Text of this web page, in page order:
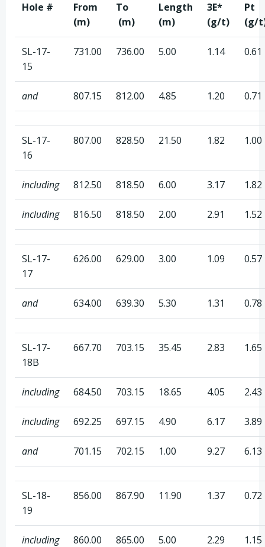
Hole #
From
(m)
To
(m)
Length
(m)
3E*
(g/t)
Pt
(g/
SL-17-
15
731.00 736.00 5.00 1.14 0.61
and 807.15 812.00 4.85 1.20 0.71
SL-17-
16
807.00 828.50 21.50 1.82 1.00
including 812.50 818.50 6.00 3.17 1.82
including 816.50 818.50 2.00 2.91 1.52
SL-17-
17
626.00 629.00 3.00 1.09 0.57
and 634.00 639.30 5.30 1.31 0.78
SL-17-
18B
667.70 703.15 35.45 2.83 1.65
including 684.50 703.15 18.65 4.05 2.43
including 692.25 697.15 4.90 6.17 3.89
and 701.15 702.15 1.00 9.27 6.13
SL-18-
19
856.00 867.90 11.90 1.37 0.72
including 860.00 865.00 5.00 2.29 1.15